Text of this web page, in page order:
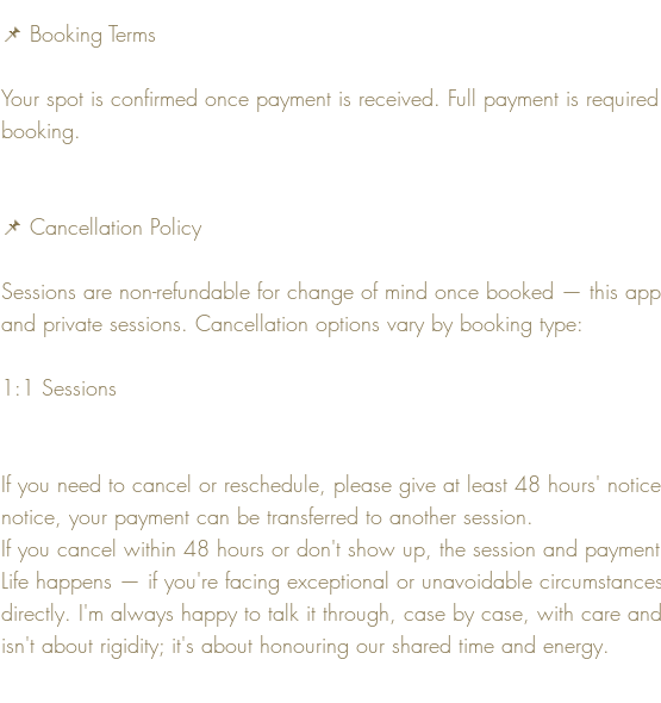
📌 Booking Terms
Your spot is confirmed once payment is received. Full payment is
booking.
📌 Cancellation Policy
Sessions are non-refundable for change of mind once booked — this
and private sessions. Cancellation options vary by booking type:
1:1 Sessions
If you need to cancel or reschedule, please give at least 48 hours'
notice, your payment can be transferred to another session.
If you cancel within 48 hours or don't show up, the session and
Life happens — if you're facing exceptional or unavoidable
directly. I'm always happy to talk it through, case by case, with care
isn't about rigidity; it's about honouring our shared time and energy.